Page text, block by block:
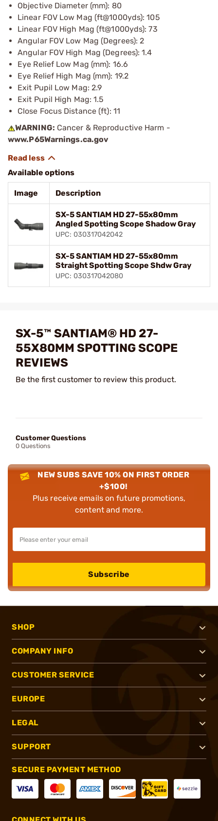
Objective Diameter (mm): 80
Linear FOV Low Mag (ft@1000yds): 105
Linear FOV High Mag (ft@1000yds): 73
Angular FOV Low Mag (Degrees): 2
Angular FOV High Mag (Degrees): 1.4
Eye Relief Low Mag (mm): 16.6
Eye Relief High Mag (mm): 19.2
Exit Pupil Low Mag: 2.9
Exit Pupil High Mag: 1.5
Close Focus Distance (ft): 11
WARNING: Cancer & Reproductive Harm -
www.P65Warnings.ca.gov
Available options
Image Description
SX-5 SANTIAM HD 27-55x80mm
Angled Spotting Scope Shadow Gray
UPC: 030317042042
SX-5 SANTIAM HD 27-55x80mm
Straight Spotting Scope Shdw Gray
UPC: 030317042080
SX-5™ SANTIAM® HD 27-
55X80MM SPOTTING SCOPE
REVIEWS
Be the first customer to review this product.
Customer Questions
0 Questions
NEW SUBS SAVE 10% ON FIRST ORDER
+$100!
Plus receive emails on future promotions,
content and more.
Subscribe
SHOP
COMPANY INFO
CUSTOMER SERVICE
EUROPE
LEGAL
SUPPORT
SECURE PAYMENT METHOD